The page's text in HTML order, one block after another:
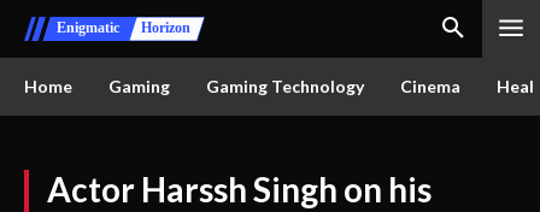
Enigmatic Horizon
Home Gaming Gaming Technology Cinema
Actor Harssh Singh on his